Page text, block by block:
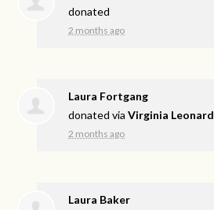
donated
2 months ago
Laura Fortgang
donated viaVirginia Leonard
2 months ago
Laura Baker